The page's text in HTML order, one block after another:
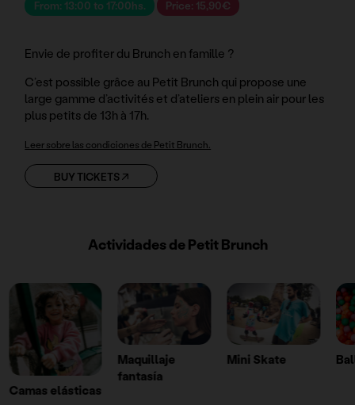
From: 13:00 to 17:00hs. Price: 15,90€
Envie de profiter du Brunch en famille ?
C’est possible grâce au Petit Brunch qui propose une
large gamme d’activités et d’ateliers en plein air pour les
plus petits de 13h à 17h.
Leer sobre las condiciones de Petit Brunch.
BUY TICKETS
Actividades de Petit Brunch
Maquillaje
fantasía
Mini Skate Ball pit